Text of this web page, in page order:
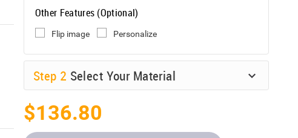
Other Features (Optional)
Flip image Personalize
Step 2 Select Your Material
$136.80